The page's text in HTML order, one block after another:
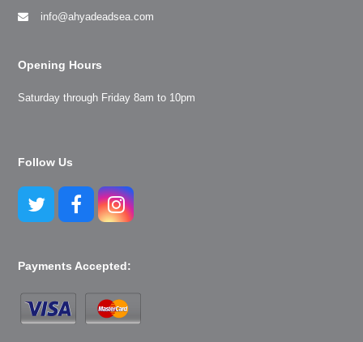
info@ahyadeadsea.com
Opening Hours
Saturday through Friday 8am to 10pm
Follow Us
TwitterFacebookInstagram
Payments Accepted: